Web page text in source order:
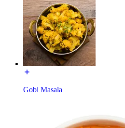
Gobi Masala